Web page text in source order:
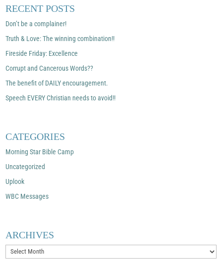
RECENT POSTS
Don’t be a complainer!
Truth & Love: The winning combination!!
Fireside Friday: Excellence
Corrupt and Cancerous Words??
The benefit of DAILY encouragement.
Speech EVERY Christian needs to avoid!!
CATEGORIES
Morning Star Bible Camp
Uncategorized
Uplook
WBC Messages
ARCHIVES
Archives